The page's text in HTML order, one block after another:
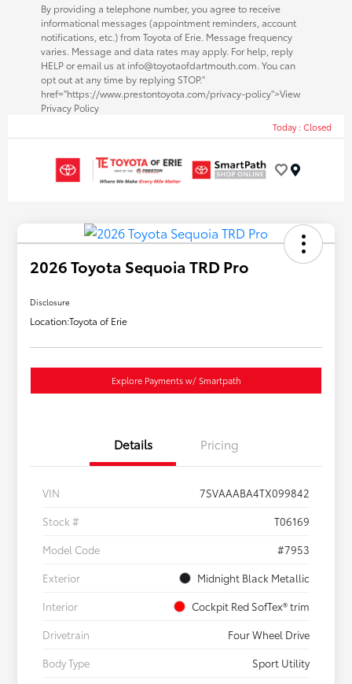
By providing a telephone number, you agree to receive
informational messages (appointment reminders, account
notifications, etc.) from Toyota of Erie. Message frequency
varies. Message and data rates may apply. For help, reply
HELP or email us at info@toyotaofdartmouth.com. You can
opt out at any time by replying STOP."
href="https://www.prestontoyota.com/privacy-policy">View
Privacy Policy